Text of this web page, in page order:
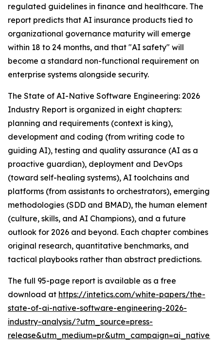
regulated guidelines in finance and healthcare. The
report predicts that AI insurance products tied to
organizational governance maturity will emerge
within 18 to 24 months, and that "AI safety" will
become a standard non-functional requirement on
enterprise systems alongside security.
The State of AI-Native Software Engineering: 2026
Industry Report is organized in eight chapters:
planning and requirements (context is king),
development and coding (from writing code to
guiding AI), testing and quality assurance (AI as a
proactive guardian), deployment and DevOps
(toward self-healing systems), AI toolchains and
platforms (from assistants to orchestrators), emerging
methodologies (SDD and BMAD), the human element
(culture, skills, and AI Champions), and a future
outlook for 2026 and beyond. Each chapter combines
original research, quantitative benchmarks, and
tactical playbooks rather than abstract predictions.
The full 95-page report is available as a free
download at https://intetics.com/white-papers/the-
state-of-ai-native-software-engineering-2026-
industry-analysis/?utm_source=press-